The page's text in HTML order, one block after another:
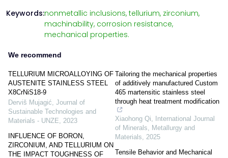
Keywords:nonmetallic inclusions, tellurium, zirconium,
machinability, corrosion resistance,
mechanical properties.
We recommend
TELLURIUM MICROALLOYING OF
AUSTENITE STAINLESS STEEL
X8CrNiS18-9
Derviš Mujagić Journal of
Sustainable Technologies and
Materials - UNZE
2023
INFLUENCE OF BORON,
ZIRCONIUM, AND TELLURIUM ON
THE IMPACT TOUGHNESS OF
Tailoring the mechanical properties
of additively manufactured Custom
465 martensitic stainless steel
through heat treatment modification
Xiaohong Qi
International Journal
of Minerals, Metallurgy and
Materials
2025
Tensile Behavior and Mechanical